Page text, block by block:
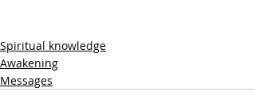
Spiritual knowledge
Awakening
Messages